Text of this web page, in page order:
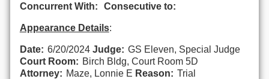
Concurrent With:
Consecutive to:
Appearance Details:
Date: 6/20/2024 Judge: GS Eleven, Special Judge
Court Room: Birch Bldg, Court Room 5D
Attorney: Maze, Lonnie E Reason: Trial